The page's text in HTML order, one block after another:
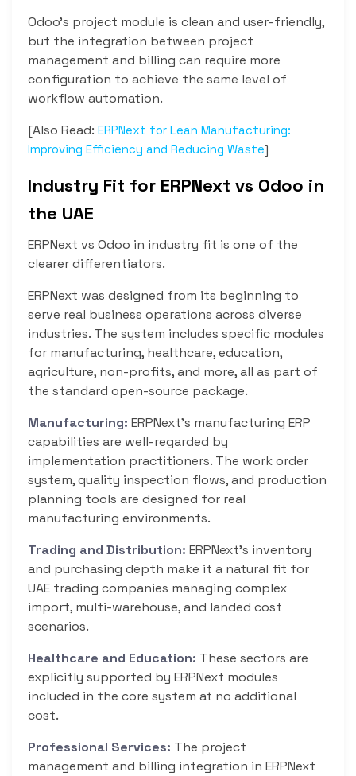
Odoo’s project module is clean and user-friendly,
but the integration between project
management and billing can require more
configuration to achieve the same level of
workflow automation.
[Also Read: ERPNext for Lean Manufacturing:
Improving Efficiency and Reducing Waste]
Industry Fit for ERPNext vs Odoo in
the UAE
ERPNext vs Odoo in industry fit is one of the
clearer differentiators.
ERPNext was designed from its beginning to
serve real business operations across diverse
industries. The system includes specific modules
for manufacturing, healthcare, education,
agriculture, non-profits, and more, all as part of
the standard open-source package.
Manufacturing: ERPNext’s manufacturing ERP
capabilities are well-regarded by
implementation practitioners. The work order
system, quality inspection flows, and production
planning tools are designed for real
manufacturing environments.
Trading and Distribution: ERPNext’s inventory
and purchasing depth make it a natural fit for
UAE trading companies managing complex
import, multi-warehouse, and landed cost
scenarios.
Healthcare and Education: These sectors are
explicitly supported by ERPNext modules
included in the core system at no additional
cost.
Professional Services: The project
management and billing integration in ERPNext